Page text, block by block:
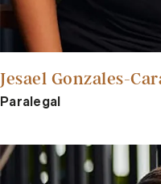
Jesael Gonzales-
Paralegal